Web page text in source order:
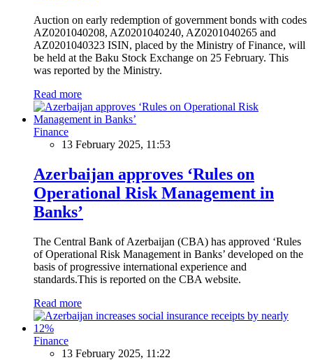
Auction on early redemption of government bonds with codes
AZ0201040208, AZ0201040240, AZ0201040265 and
AZ0201040323 ISIN, placed by the Ministry of Finance, will
be held at the Baku Stock Exchange on 25 February. This
was reported by the Ministry.
Read more
Finance
13 February 2025, 11:53
Azerbaijan approves ‘Rules on
Operational Risk Management in
Banks’
The Central Bank of Azerbaijan (CBA) has approved ‘Rules
of Operational Risk Management in Banks’ developed on the
basis of progressive international experience and
standards.This is reported on the CBA website.
Read more
Finance
13 February 2025, 11:22